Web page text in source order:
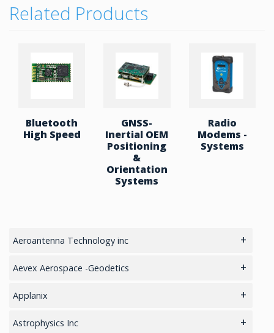
Related Products
Bluetooth
High Speed
GNSS-
Inertial OEM
Positioning
&
Orientation
Systems
Radio
Modems -
Systems
Aeroantenna Technology inc
5.8GHz antennas
GIS Antennas
GPS Aviation Antennas – GNSS
Aevex Aerospace -Geodetics
IMU & NAV
LiDAR Mobile Mapping System
Applanix
GNSS Sensors Enclosures
Astrophysics Inc